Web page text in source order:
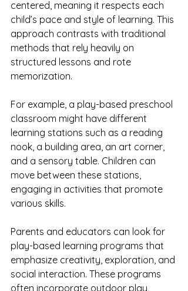
centered, meaning it respects each
child’s pace and style of learning. This
approach contrasts with traditional
methods that rely heavily on
structured lessons and rote
memorization.
For example, a play-based preschool
classroom might have different
learning stations such as a reading
nook, a building area, an art corner,
and a sensory table. Children can
move between these stations,
engaging in activities that promote
various skills.
Parents and educators can look for
play-based learning programs that
emphasize creativity, exploration, and
social interaction. These programs
often incorporate outdoor play,